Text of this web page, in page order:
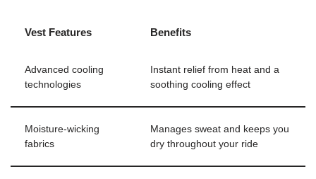
Vest Features Benefits
Advanced cooling
technologies
Instant relief from heat and a
soothing cooling effect
Moisture-wicking
fabrics
Manages sweat and keeps you
dry throughout your ride